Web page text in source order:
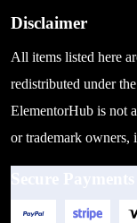
Disclaimer
All items listed here
redistributed under
ElementorHub is not
or trademark owners,